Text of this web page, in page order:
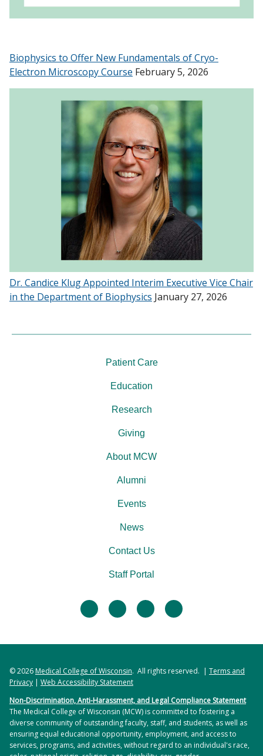
Biophysics to Offer New Fundamentals of Cryo-
Electron Microscopy Course February 5, 2026
Dr. Candice Klug Appointed Interim Executive Vice Chair
in the Department of Biophysics January 27, 2026
facebooktwitter linkedininstagram
Patient Care
Education
Research
Giving
About MCW
Alumni
Events
News
Contact Us
Staff Portal
© 2026Medical College of Wisconsin. All rights reserved. | Terms and
Privacy | Web Accessibility Statement
Non-Discrimination, Anti-Harassment, and Legal Compliance Statement
The Medical College of Wisconsin (MCW) is committed to fostering a
diverse community of outstanding faculty, staff, and students, as well as
ensuring equal educational opportunity, employment, and access to
services, programs, and activities, without regard to an individual's race,